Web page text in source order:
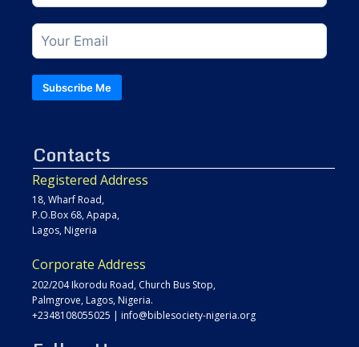
Contacts
Registered Address
18, Wharf Road,
P.O.Box 68, Apapa,
Lagos, Nigeria
Corporate Address
202/204 Ikorodu Road, Church Bus Stop,
Palmgrove, Lagos, Nigeria.
+2348108055025 | info@biblesociety-nigeria.org
Subscribe Me